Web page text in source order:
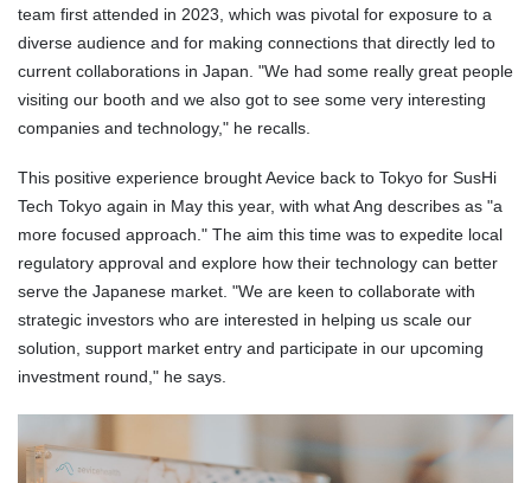
team first attended in 2023, which was pivotal for exposure to a
diverse audience and for making connections that directly led to
current collaborations in Japan. "We had some really great people
visiting our booth and we also got to see some very interesting
companies and technology," he recalls.
This positive experience brought Aevice back to Tokyo for SusHi
Tech Tokyo again in May this year, with what Ang describes as "a
more focused approach." The aim this time was to expedite local
regulatory approval and explore how their technology can better
serve the Japanese market. "We are keen to collaborate with
strategic investors who are interested in helping us scale our
solution, support market entry and participate in our upcoming
investment round," he says.